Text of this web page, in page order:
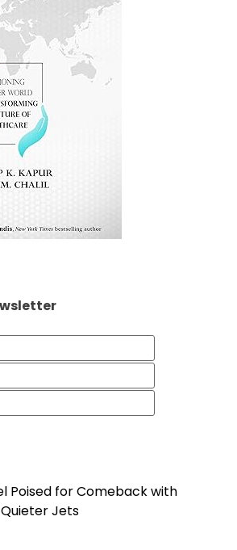
Poised for Comeback with
Jets